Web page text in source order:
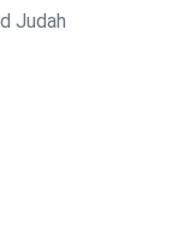
Judah